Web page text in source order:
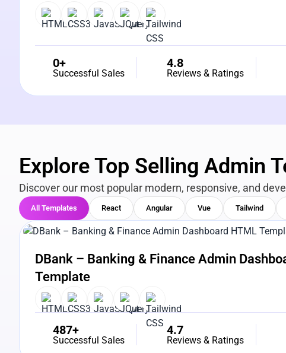
0+
Successful Sales
4.8
Reviews & Ratings
Explore Top Selling Admin
Discover our most popular modern, responsive, and
All Templates React Angular Vue Tailwind
DBank – Banking & Finance Admin
Template
487+
Successful Sales
4.7
Reviews & Ratings